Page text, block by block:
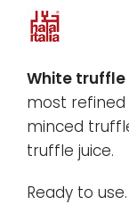
White truffle
most refined
minced
truffle juice.
Ready to use.